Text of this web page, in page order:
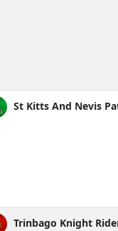
St Kitts And Nevis
Trinbago Knight